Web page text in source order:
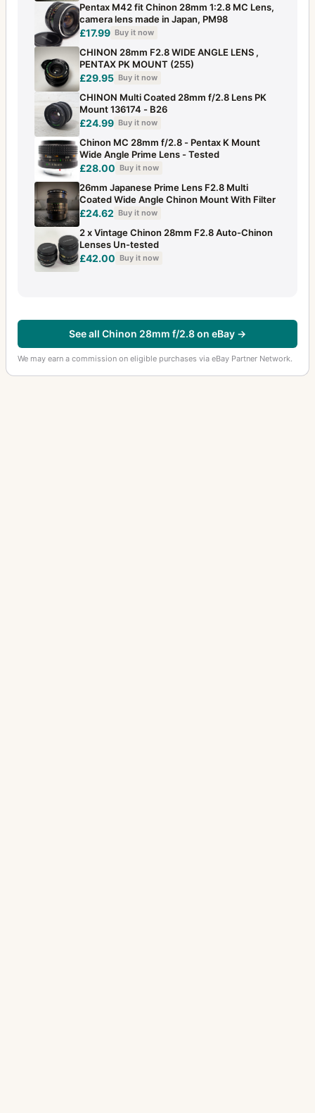
Pentax M42 fit Chinon 28mm 1:2.8 MC Lens,
camera lens made in Japan, PM98
£17.99 Buy it now
CHINON 28mm F2.8 WIDE ANGLE LENS ,
PENTAX PK MOUNT (255)
£29.95 Buy it now
CHINON Multi Coated 28mm f/2.8 Lens PK
Mount 136174 - B26
£24.99 Buy it now
Chinon MC 28mm f/2.8 - Pentax K Mount
Wide Angle Prime Lens - Tested
£28.00 Buy it now
26mm Japanese Prime Lens F2.8 Multi
Coated Wide Angle Chinon Mount With Filter
£24.62 Buy it now
2 x Vintage Chinon 28mm F2.8 Auto-Chinon
Lenses Un-tested
£42.00 Buy it now
See all Chinon 28mm f/2.8 on eBay →
We may earn a commission on eligible purchases via eBay Partner Network.